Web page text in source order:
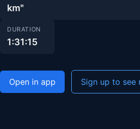
km"
DURATION
1:31:15
Open in app Sign up to see